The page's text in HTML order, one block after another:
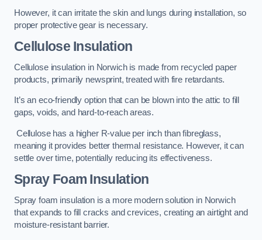
However, it can irritate the skin and lungs during installation, so
proper protective gear is necessary.
Cellulose Insulation
Cellulose insulation in Norwich is made from recycled paper
products, primarily newsprint, treated with fire retardants.
It’s an eco-friendly option that can be blown into the attic to fill
gaps, voids, and hard-to-reach areas.
Cellulose has a higher R-value per inch than fibreglass,
meaning it provides better thermal resistance. However, it can
settle over time, potentially reducing its effectiveness.
Spray Foam Insulation
Spray foam insulation is a more modern solution in Norwich
that expands to fill cracks and crevices, creating an airtight and
moisture-resistant barrier.